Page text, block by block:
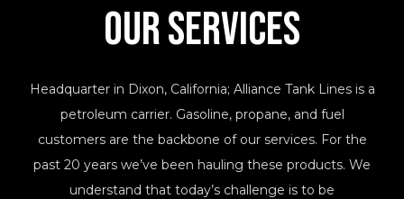
Our Services
Headquarter in Dixon, California; Alliance Tank Lines is a
petroleum carrier. Gasoline, propane, and fuel
customers are the backbone of our services. For the
past 20 years we’ve been hauling these products. We
understand that today’s challenge is to be